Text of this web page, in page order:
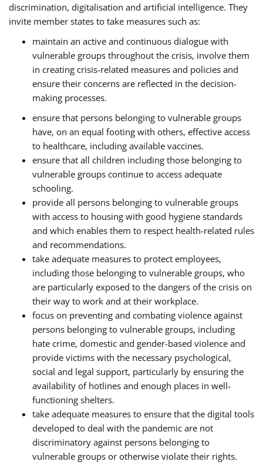
discrimination, digitalisation and artificial intelligence. They
invite member states to take measures such as:
maintain an active and continuous dialogue with
vulnerable groups throughout the crisis, involve them
in creating crisis-related measures and policies and
ensure their concerns are reflected in the decision-
making processes.
ensure that persons belonging to vulnerable groups
have, on an equal footing with others, effective access
to healthcare, including available vaccines.
ensure that all children including those belonging to
vulnerable groups continue to access adequate
schooling.
provide all persons belonging to vulnerable groups
with access to housing with good hygiene standards
and which enables them to respect health-related rules
and recommendations.
take adequate measures to protect employees,
including those belonging to vulnerable groups, who
are particularly exposed to the dangers of the crisis on
their way to work and at their workplace.
focus on preventing and combating violence against
persons belonging to vulnerable groups, including
hate crime, domestic and gender-based violence and
provide victims with the necessary psychological,
social and legal support, particularly by ensuring the
availability of hotlines and enough places in well-
functioning shelters.
take adequate measures to ensure that the digital tools
developed to deal with the pandemic are not
discriminatory against persons belonging to
vulnerable groups or otherwise violate their rights.